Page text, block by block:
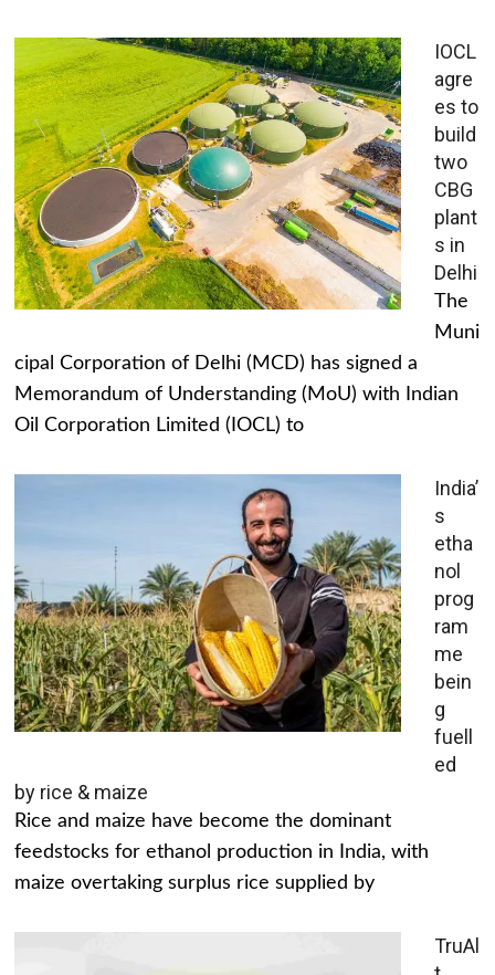
IOCL
agre
es to
build
two
CBG
plant
s in
Delhi
The
Muni
cipal Corporation of Delhi (MCD) has signed a
Memorandum of Understanding (MoU) with Indian
Oil Corporation Limited (IOCL) to
India’
s
etha
nol
prog
ram
me
bein
g
fuell
ed
by rice & maize
Rice and maize have become the dominant
feedstocks for ethanol production in India, with
maize overtaking surplus rice supplied by
TruAl